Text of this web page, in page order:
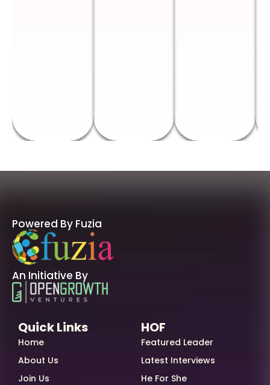
Powered By Fuzia
An Initiative By
Quick Links
Home
About Us
Join Us
HOF
Featured Leader
Latest Interviews
He For She